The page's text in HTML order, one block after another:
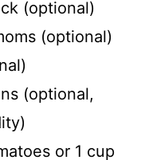
(optional)
(optional)
(optional,
or 1 cup